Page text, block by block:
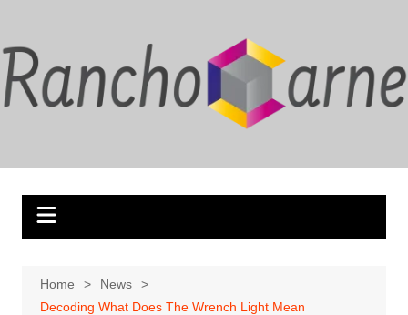
content
Home
News
Decoding What Does The Wrench Light Mean